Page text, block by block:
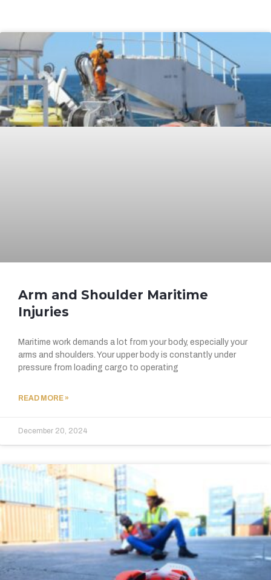
Arm and Shoulder Maritime
Injuries
Maritime work demands a lot from your body, especially your
arms and shoulders. Your upper body is constantly under
pressure from loading cargo to operating
READ MORE »
December 20, 2024